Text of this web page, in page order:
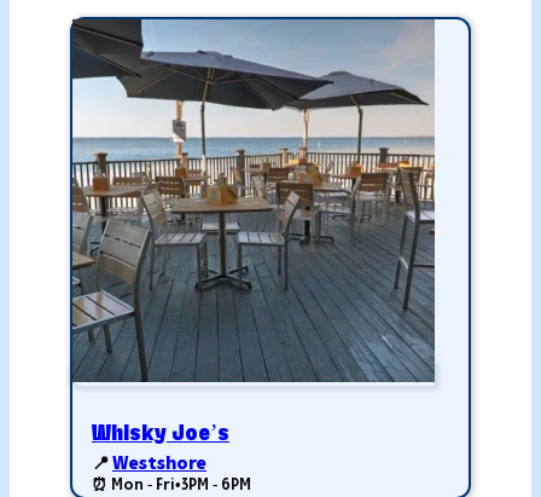
Whisky Joe’s
📍 Westshore
⏰ Mon - Fri•3PM - 6PM